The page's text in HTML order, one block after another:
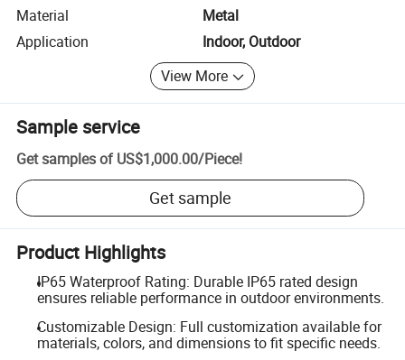
Material
Metal
Application
Indoor, Outdoor
View More
Sample service
Get samples of US$1,000.00/Piece!
Get sample
Product Highlights
IP65 Waterproof Rating: Durable IP65 rated design
ensures reliable performance in outdoor environments.
Customizable Design: Full customization available for
materials, colors, and dimensions to fit specific needs.